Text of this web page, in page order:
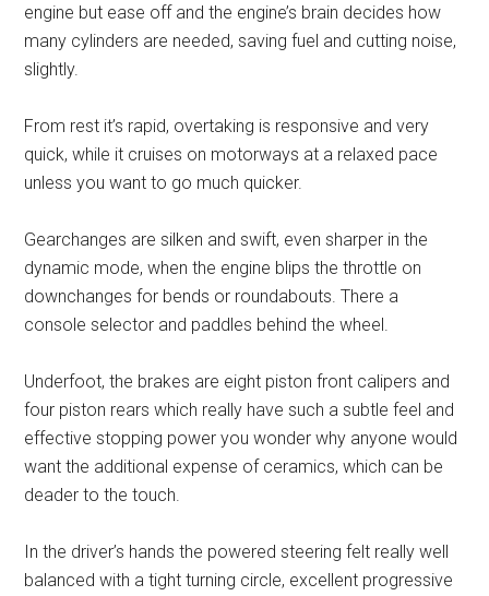
engine but ease off and the engine’s brain decides how
many cylinders are needed, saving fuel and cutting noise,
slightly.
From rest it’s rapid, overtaking is responsive and very
quick, while it cruises on motorways at a relaxed pace
unless you want to go much quicker.
Gearchanges are silken and swift, even sharper in the
dynamic mode, when the engine blips the throttle on
downchanges for bends or roundabouts. There a
console selector and paddles behind the wheel.
Underfoot, the brakes are eight piston front calipers and
four piston rears which really have such a subtle feel and
effective stopping power you wonder why anyone would
want the additional expense of ceramics, which can be
deader to the touch.
In the driver’s hands the powered steering felt really well
balanced with a tight turning circle, excellent progressive